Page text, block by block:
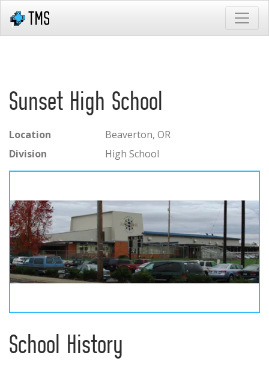
Sunset High School
Location
Beaverton, OR
Division
High School
School History